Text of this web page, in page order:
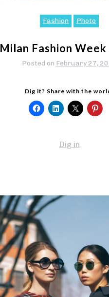
Fashion Photo
Milan Fashion Week
Posted on February 27,
Dig it? Share with the
Dig in